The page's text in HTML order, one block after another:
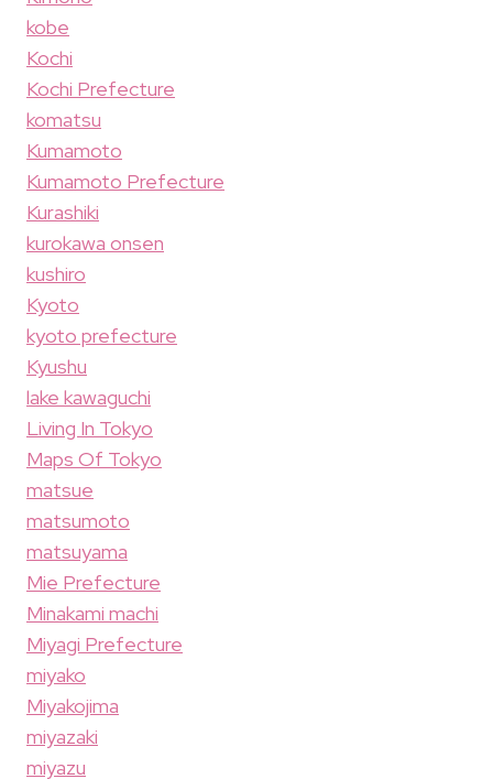
kobe
Kochi
Kochi Prefecture
komatsu
Kumamoto
Kumamoto Prefecture
Kurashiki
kurokawa onsen
kushiro
Kyoto
kyoto prefecture
Kyushu
lake kawaguchi
Living In Tokyo
Maps Of Tokyo
matsue
matsumoto
matsuyama
Mie Prefecture
Minakami machi
Miyagi Prefecture
miyako
Miyakojima
miyazaki
miyazu